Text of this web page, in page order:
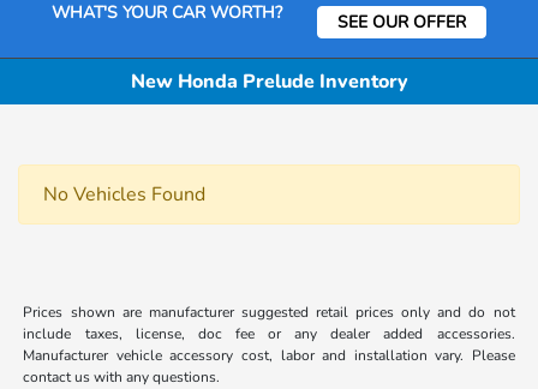
WHAT'S YOUR CAR WORTH? SEE OUR OFFER
New Honda Prelude Inventory
No Vehicles Found
Prices shown are manufacturer suggested retail prices only and do not
include taxes, license, doc fee or any dealer added accessories.
Manufacturer vehicle accessory cost, labor and installation vary. Please
contact us with any questions.